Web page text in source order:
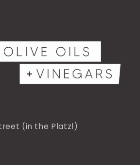
(in the Platzl)